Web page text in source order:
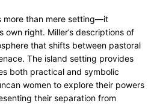
more than mere setting—it
own right. Miller’s descriptions of
that shifts between pastoral
The island setting provides
both practical and symbolic
women to explore their powers
their separation from